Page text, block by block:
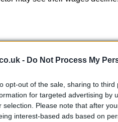
- Do Not Process My
opt-out of the sale, sharing to
for targeted advertising by
selection. Please note that after
interest-based ads based on
significant impact onrentswith
rental costs, while others see
economic growth tend to see
growth may see their
may see their rental
manufacturingindustries